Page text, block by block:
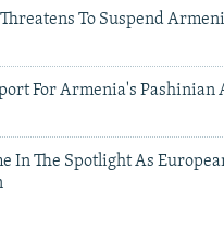
To Suspend
For Armenia's Pashinian
In The Spotlight As